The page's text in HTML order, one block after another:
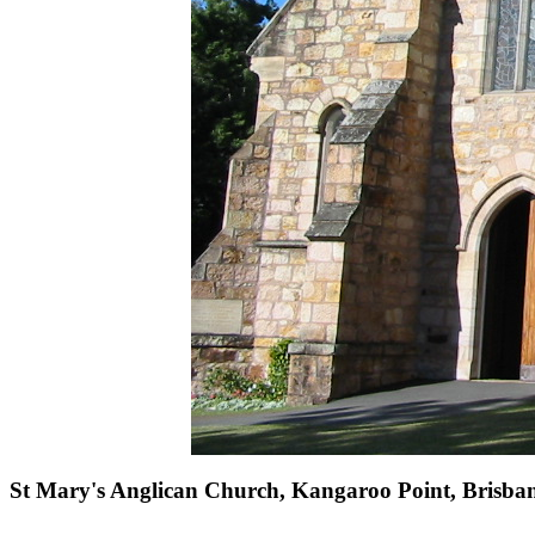
St Mary's Anglican Church, Kangaroo Point,